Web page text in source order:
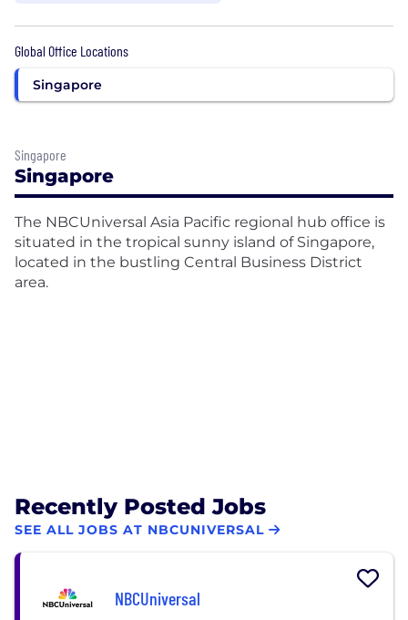
Global Office Locations
Singapore
Singapore
Singapore
The NBCUniversal Asia Pacific regional hub office is
situated in the tropical sunny island of Singapore,
located in the bustling Central Business District
area.
Recently Posted Jobs
SEE ALL JOBS AT NBCUNIVERSAL
NBCUniversal